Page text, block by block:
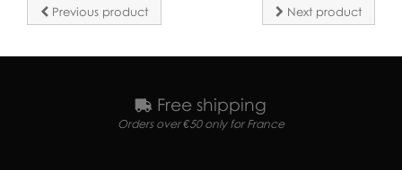
Previous product Next product
Free shipping
Orders over €50 only for France